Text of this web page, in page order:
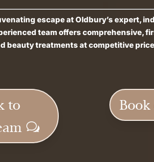
escape at Oldbury’s expert,
team offers comprehensive,
beauty treatments at competitive
to